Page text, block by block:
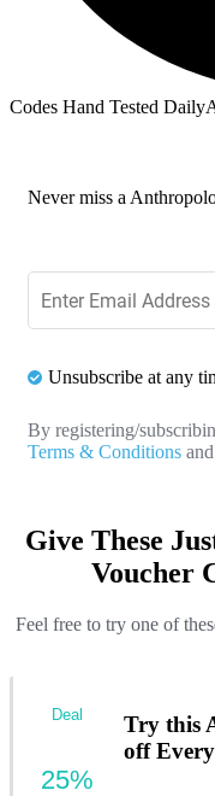
Codes Hand Tested Daily
Never miss a
Unsubscribe at any
By registering/
Terms & Conditions and
Give These
Voucher
Feel free to try one of
Try this
off
Deal
25%